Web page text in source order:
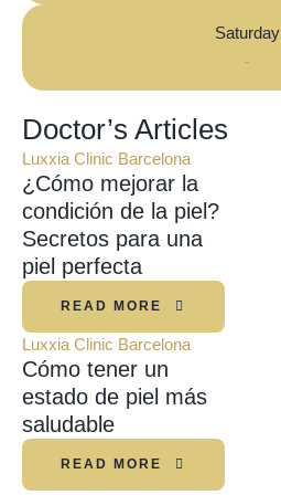
Saturday
-
Doctor’s Articles
Luxxia Clinic Barcelona
¿Cómo mejorar la
condición de la piel?
Secretos para una
piel perfecta
READ MORE
Luxxia Clinic Barcelona
Cómo tener un
estado de piel más
saludable
READ MORE